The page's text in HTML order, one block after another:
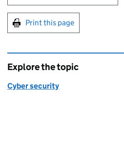
Print this page
Explore the topic
Cyber security